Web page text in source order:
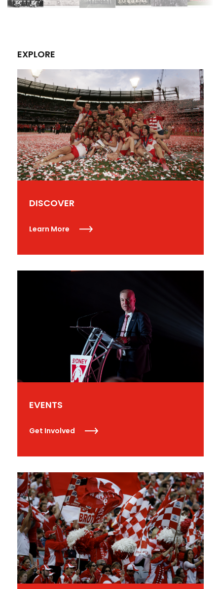
EXPLORE
DISCOVER
Learn More
EVENTS
Get Involved